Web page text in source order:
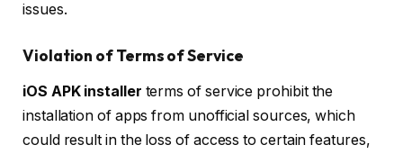
issues.
Violation of Terms of Service
iOS APK installer terms of service prohibit the
installation of apps from unofficial sources, which
could result in the loss of access to certain features,